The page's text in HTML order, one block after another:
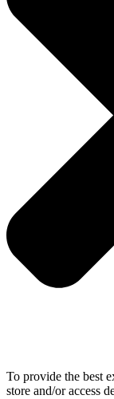
To provide the best
store and/or access